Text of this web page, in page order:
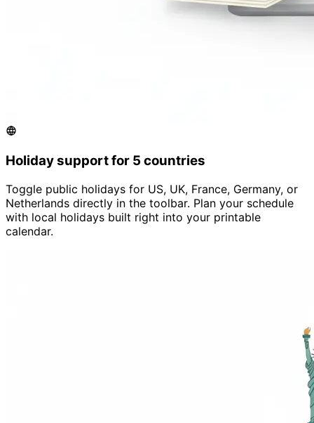
Holiday support for 5 countries
Toggle public holidays for US, UK, France, Germany, or
Netherlands directly in the toolbar. Plan your schedule
with local holidays built right into your printable
calendar.